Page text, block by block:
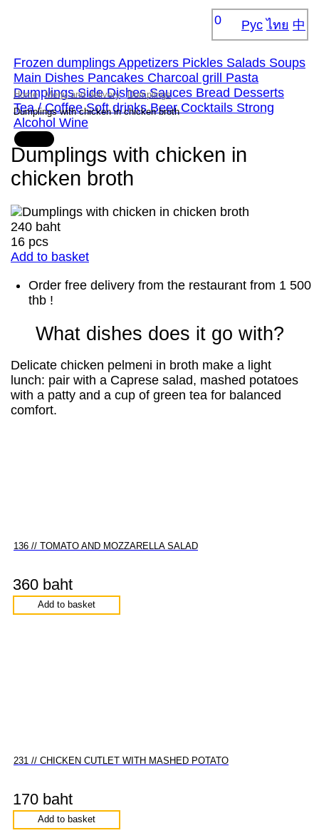
0 Рус ไทย 中
Frozen dumplings Appetizers Pickles Salads Soups
Main Dishes Pancakes Сharcoal grill Pasta
DumplingsSide DishesSauces Bread Desserts
Tea / CoffeeSoft drinksBeerCocktails Strong
Alcohol Wine
Home Menu and delivery
Dumplings
Dumplings with chicken in chicken broth
Dumplings with chicken in
chicken broth
240 baht
16 pcs
Add to basket
Order free delivery from the restaurant from 1 500
thb !
What dishes does it go with?
Delicate chicken pelmeni in broth make a light
lunch: pair with a Caprese salad, mashed potatoes
with a patty and a cup of green tea for balanced
comfort.
136 // TOMATO AND MOZZARELLA SALAD
360 baht
Add to basket
231 // CHICKEN CUTLET WITH MASHED POTATO
170 baht
Add to basket